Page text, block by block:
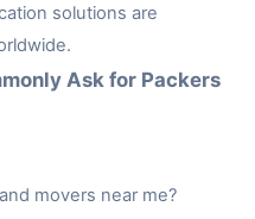
solutions are
Ask for Packers
movers near me?